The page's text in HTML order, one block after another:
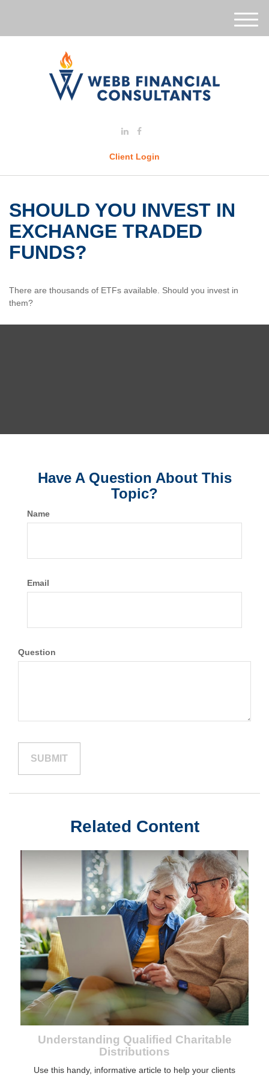
Client Login
M
e
SHOULD YOU INVEST IN
EXCHANGE TRADED
FUNDS?
There are thousands of ETFs available. Should you invest in
them?
Have A Question About This
Topic?
Name
Email
Question
Related Content
Understanding Qualified Charitable
Distributions
Use this handy, informative article to help your clients